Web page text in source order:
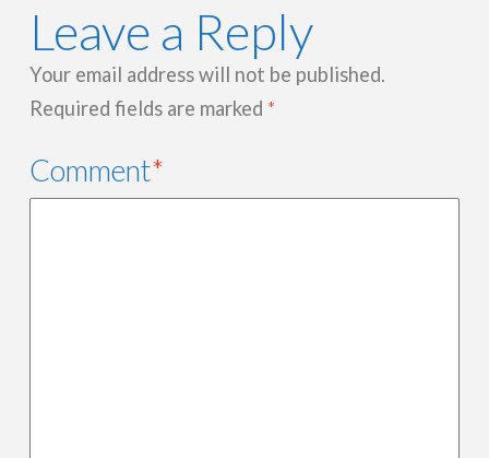
Leave a Reply
Your email address will not be published.
Required fields are marked *
Comment*